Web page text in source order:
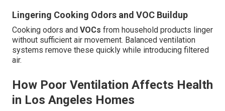
Lingering Cooking Odors and VOC Buildup
Cooking odors and VOCs from household products linger
without sufficient air movement. Balanced ventilation
systems remove these quickly while introducing filtered
air.
How Poor Ventilation Affects Health
in Los Angeles Homes